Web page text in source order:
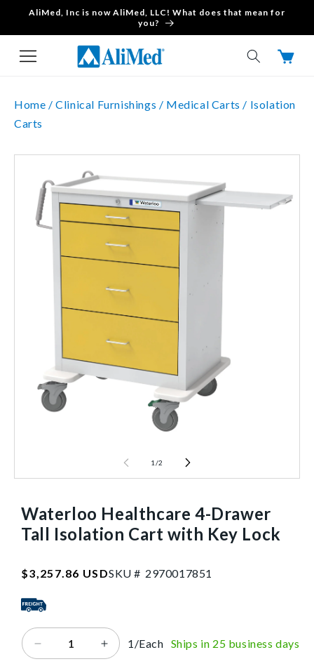
Skip to content
AliMed, Inc is now AliMed, LLC! What does that mean for
you?
Cart
Home /Clinical Furnishings / Medical Carts / Isolation
Carts
information
1 /2
Waterloo Healthcare 4-Drawer
Tall Isolation Cart with Key Lock
Regular
$3,257.86 USDSKU # SKU:2970017851
297001 7851
Decrease
Increase
1/Each Ships in 25 business days